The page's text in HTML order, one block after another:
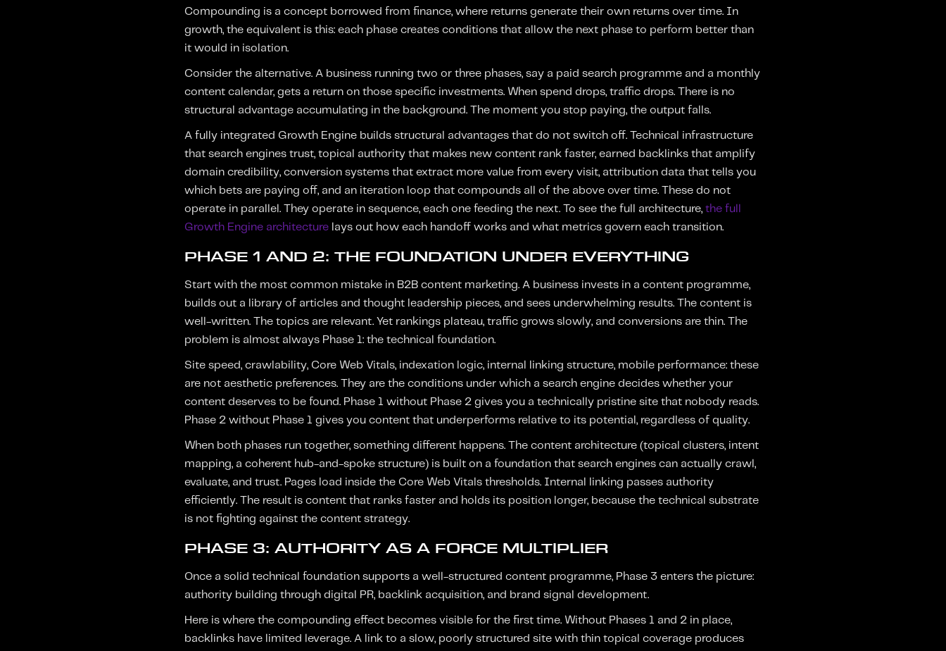
Compounding is a concept borrowed from finance, where returns generate their own returns over time. In
growth, the equivalent is this: each phase creates conditions that allow the next phase to perform better than
it would in isolation.
Consider the alternative. A business running two or three phases, say a paid search programme and a monthly
content calendar, gets a return on those specific investments. When spend drops, traffic drops. There is no
structural advantage accumulating in the background. The moment you stop paying, the output falls.
A fully integrated Growth Engine builds structural advantages that do not switch off. Technical infrastructure
that search engines trust, topical authority that makes new content rank faster, earned backlinks that amplify
domain credibility, conversion systems that extract more value from every visit, attribution data that tells you
which bets are paying off, and an iteration loop that compounds all of the above over time. These do not
operate in parallel. They operate in sequence, each one feeding the next. To see the full architecture, the full
Growth Engine architecture lays out how each handoff works and what metrics govern each transition.
PHASE 1 AND 2: THE FOUNDATION UNDER EVERYTHING
Start with the most common mistake in B2B content marketing. A business invests in a content programme,
builds out a library of articles and thought leadership pieces, and sees underwhelming results. The content is
well-written. The topics are relevant. Yet rankings plateau, traffic grows slowly, and conversions are thin. The
problem is almost always Phase 1: the technical foundation.
Site speed, crawlability, Core Web Vitals, indexation logic, internal linking structure, mobile performance: these
are not aesthetic preferences. They are the conditions under which a search engine decides whether your
content deserves to be found. Phase 1 without Phase 2 gives you a technically pristine site that nobody reads.
Phase 2 without Phase 1 gives you content that underperforms relative to its potential, regardless of quality.
When both phases run together, something different happens. The content architecture (topical clusters, intent
mapping, a coherent hub-and-spoke structure) is built on a foundation that search engines can actually crawl,
evaluate, and trust. Pages load inside the Core Web Vitals thresholds. Internal linking passes authority
efficiently. The result is content that ranks faster and holds its position longer, because the technical substrate
is not fighting against the content strategy.
PHASE 3: AUTHORITY AS A FORCE MULTIPLIER
Once a solid technical foundation supports a well-structured content programme, Phase 3 enters the picture:
authority building through digital PR, backlink acquisition, and brand signal development.
Here is where the compounding effect becomes visible for the first time. Without Phases 1 and 2 in place,
backlinks have limited leverage. A link to a slow, poorly structured site with thin topical coverage produces